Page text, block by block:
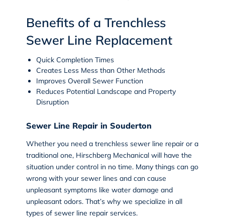
Benefits of a Trenchless
Sewer Line Replacement
Quick Completion Times
Creates Less Mess than Other Methods
Improves Overall Sewer Function
Reduces Potential Landscape and Property
Disruption
Sewer Line Repair in Souderton
Whether you need a trenchless sewer line repair or a
traditional one, Hirschberg Mechanical will have the
situation under control in no time. Many things can go
wrong with your sewer lines and can cause
unpleasant symptoms like water damage and
unpleasant odors. That’s why we specialize in all
types of sewer line repairservices.